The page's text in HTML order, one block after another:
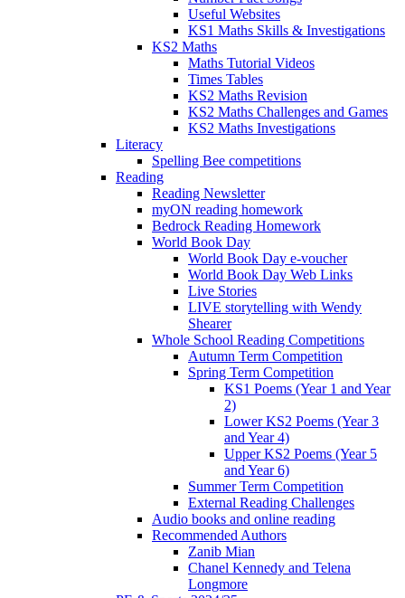
Useful Websites
KS1 Maths Skills & Investigations
KS2 Maths
Maths Tutorial Videos
Times Tables
KS2 Maths Revision
KS2 Maths Challenges and Games
KS2 Maths Investigations
Literacy
Spelling Bee competitions
Reading
Reading Newsletter
myON reading homework
Bedrock Reading Homework
World Book Day
World Book Day e-voucher
World Book Day Web Links
Live Stories
LIVE storytelling with Wendy
Shearer
Whole School Reading Competitions
Autumn Term Competition
Spring Term Competition
KS1 Poems (Year 1 and Year
2)
Lower KS2 Poems (Year 3
and Year 4)
Upper KS2 Poems (Year 5
and Year 6)
Summer Term Competition
External Reading Challenges
Audio books and online reading
Recommended Authors
Zanib Mian
Chanel Kennedy and Telena
Longmore